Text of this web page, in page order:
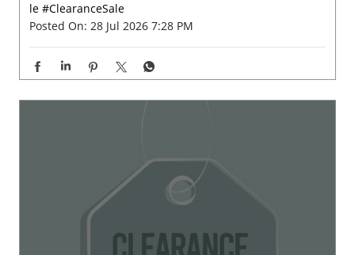
le #ClearanceSale
Posted On: 28 Jul 2026 7:28 PM